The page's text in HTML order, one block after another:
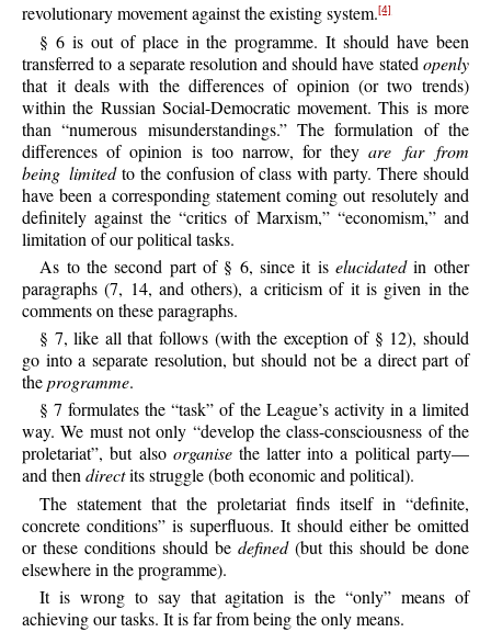
revolutionary movement against the existing system.[4]
§ 6 is out of place in the programme. It should have been
transferred to a separate resolution and should have stated openly
that it deals with the differences of opinion (or two trends)
within the Russian Social-Democratic movement. This is more
than “numerous misunderstandings.” The formulation of the
differences of opinion is too narrow, for theyare far from
being limitedto the confusion of class with party. There should
have been a corresponding statement coming out resolutely and
definitely against the “critics of Marxism,” “economism,” and
limitation of our political tasks.
As to the second part of § 6, since it iselucidatedin other
paragraphs (7, 14, and others), a criticism of it is given in the
comments on these paragraphs.
§ 7, like all that follows (with the exception of § 12), should
go into a separate resolution, but should not be a direct part of
theprogramme.
§ 7 formulates the “task” of the League’s activity in a limited
way. We must not only “develop the class-consciousness of the
proletariat”, but also organisethe latter into a political party—
and thendirectits struggle (both economic and political).
The statement that the proletariat finds itself in “definite,
concrete conditions” is superfluous. It should either be omitted
or these conditions should be defined(but this should be done
elsewhere in the programme).
It is wrong to say that agitation is the “only” means of
achieving our tasks. It is far from being the only means.